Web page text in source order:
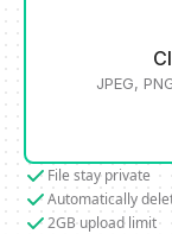
JPEG,
File stay private
Automatically
2GB upload limit